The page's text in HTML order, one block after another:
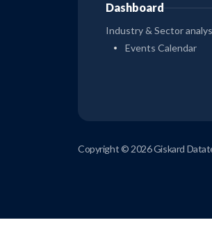
Dashboard
Industry & Sector
Events Calendar
Copyright © 2026 Giskard